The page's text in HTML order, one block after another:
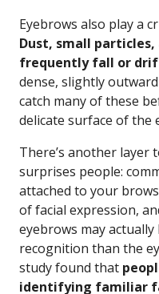
Eyebrows also play a
Dust, small
frequently fall or
dense, slightly
catch many of these
delicate surface of the
There’s another
surprises people:
attached to your
of facial expression,
eyebrows may
recognition than the
study found that
identifying familiar